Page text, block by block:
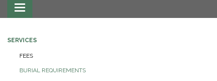
Toggle
navigation
SERVICES
FEES
BURIAL REQUIREMENTS